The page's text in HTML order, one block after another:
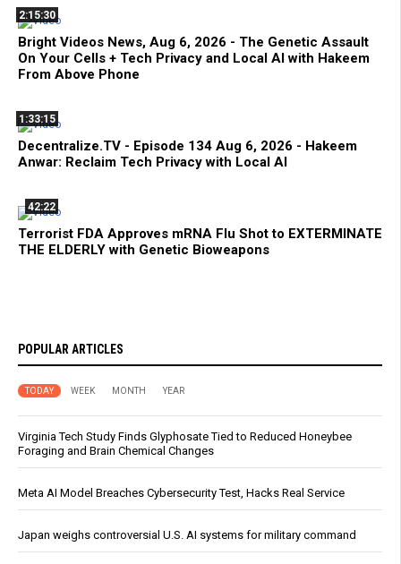
2:15:30
Bright Videos News, Aug 6, 2026 - The Genetic Assault
On Your Cells + Tech Privacy and Local AI with Hakeem
From Above Phone
1:33:15
Decentralize.TV - Episode 134 Aug 6, 2026 - Hakeem
Anwar: Reclaim Tech Privacy with Local AI
42:22
Terrorist FDA Approves mRNA Flu Shot to EXTERMINATE
THE ELDERLY with Genetic Bioweapons
POPULAR ARTICLES
TODAY WEEK MONTH YEAR
Virginia Tech Study Finds Glyphosate Tied to Reduced Honeybee
Foraging and Brain Chemical Changes
Meta AI Model Breaches Cybersecurity Test, Hacks Real Service
Japan weighs controversial U.S. AI systems for military command